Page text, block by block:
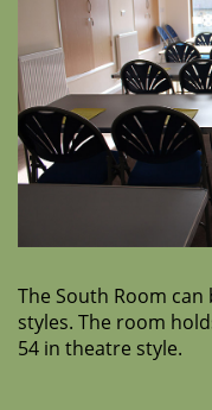
The South Room
styles. The room
54 in theatre style.